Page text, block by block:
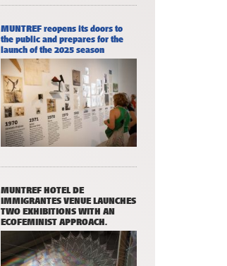
MUNTREF reopens its doors to
the public and prepares for the
launch of the 2025 season
MUNTREF HOTEL DE
IMMIGRANTES VENUE LAUNCHES
TWO EXHIBITIONS WITH AN
ECOFEMINIST APPROACH.